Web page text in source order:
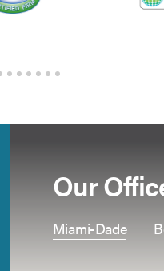
Our
Miami-Dade